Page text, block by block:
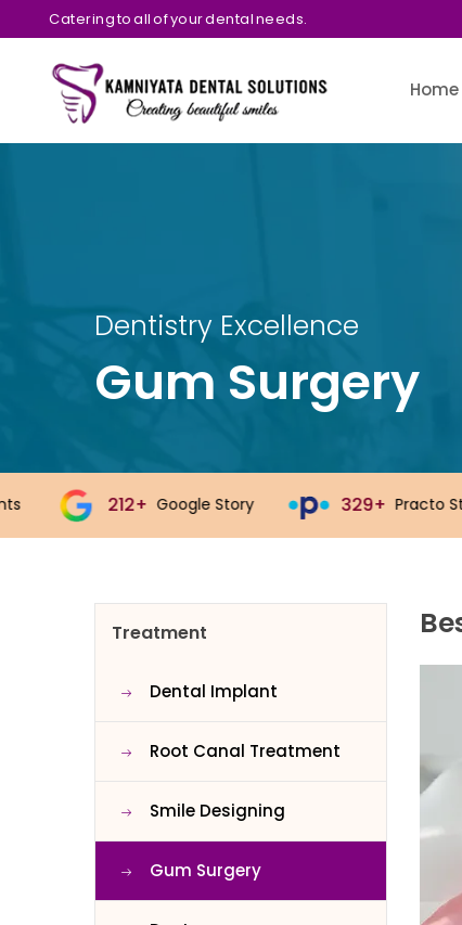
Catering to all of your dental needs.
Home
Dentistry Excellence
Gum Surgery
Story 329+ Practo Story
Treatment
Dental Implant
Root Canal Treatment
Smile Designing
Gum Surgery